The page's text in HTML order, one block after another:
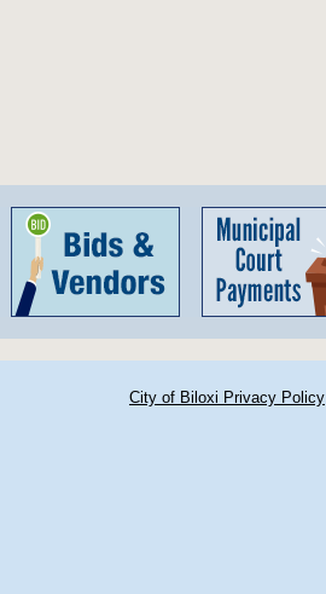
City of Biloxi Privacy Policy